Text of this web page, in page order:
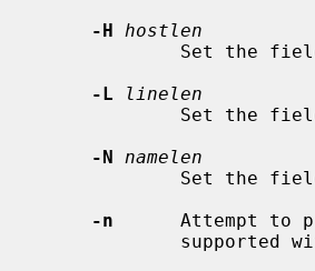
-H
hostlen
-L
linelen
-N
namelen
-n
Attempt to
supported